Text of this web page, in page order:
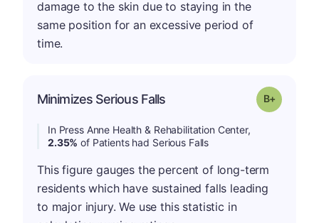
damage to the skin due to staying in the
same position for an excessive period of
time.
Minimizes Serious Falls Grade: B-
In Press Anne Health & Rehabilitation Center,
2.35% of Patients had Serious Falls
This figure gauges the percent of long-term
residents which have sustained falls leading
to major injury. We use this statistic in